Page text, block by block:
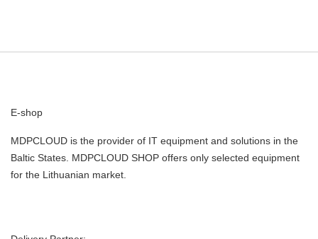
E-shop
MDPCLOUD is the provider of IT equipment and solutions in the
Baltic States. MDPCLOUD SHOP offers only selected equipment
for the Lithuanian market.